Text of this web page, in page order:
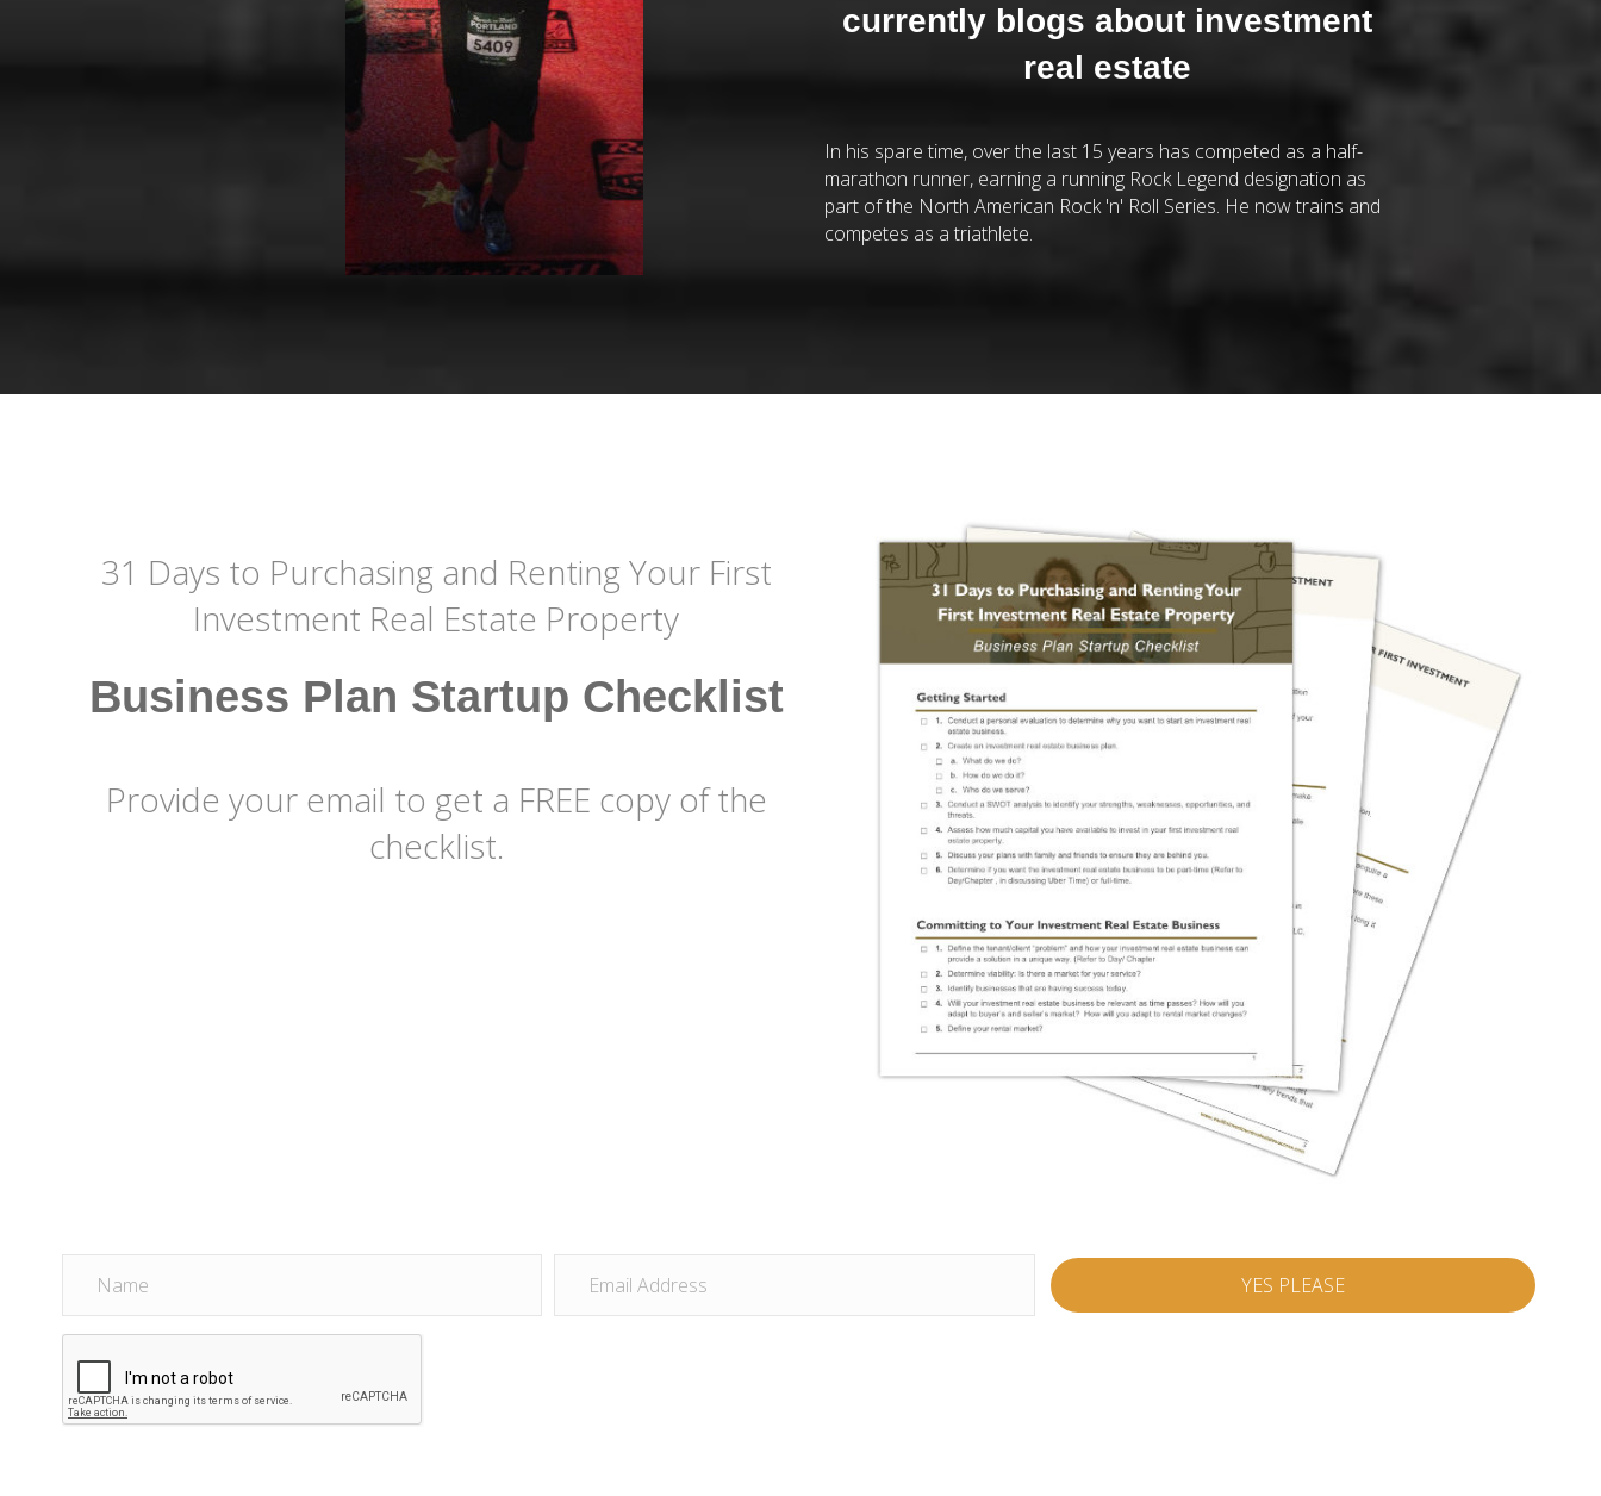
currently blogs about investment
real estate
In his spare time, over the last 15 years has competed as a half-
marathon runner, earning a running Rock Legend designation as
part of the North American Rock 'n' Roll Series. He now trains and
competes as a triathlete.
31 Days to Purchasing and Renting Your First
Investment Real Estate Property
Business Plan Startup Checklist
Provide your email to get a FREE copy of the
checklist.
YES PLEASE